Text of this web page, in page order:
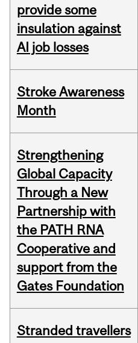
provide some
insulation against
AI job losses
Stroke Awareness
Month
Strengthening
Global Capacity
Through a New
Partnership with
the PATH RNA
Cooperative and
support from the
Gates Foundation
Stranded travellers